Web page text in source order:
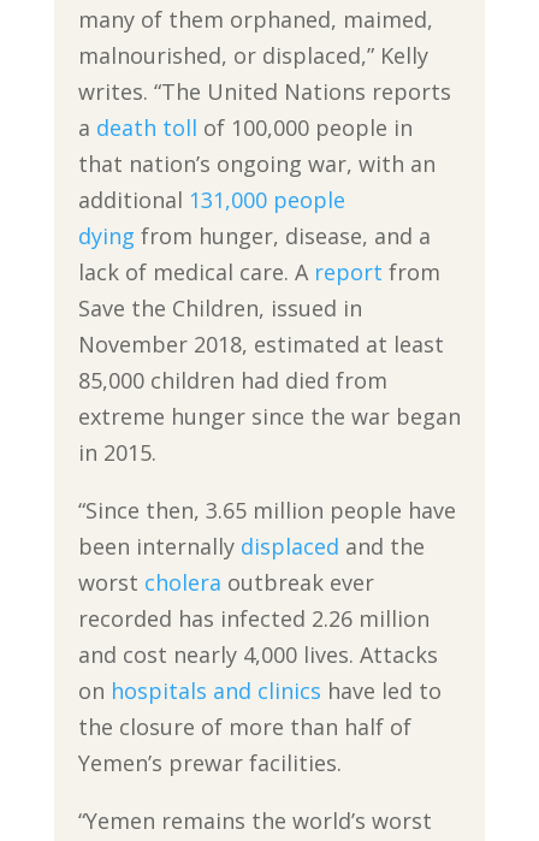
many of them orphaned, maimed,
malnourished, or displaced,” Kelly
writes. “The United Nations reports
a death toll of 100,000 people in
that nation’s ongoing war, with an
additional 131,000 people
dying from hunger, disease, and a
lack of medical care. A report from
Save the Children, issued in
November 2018, estimated at least
85,000 children had died from
extreme hunger since the war began
in 2015.
“Since then, 3.65 million people have
been internally displaced and the
worst cholera outbreak ever
recorded has infected 2.26 million
and cost nearly 4,000 lives. Attacks
on hospitals and clinics have led to
the closure of more than half of
Yemen’s prewar facilities.
“Yemen remains the world’s worst